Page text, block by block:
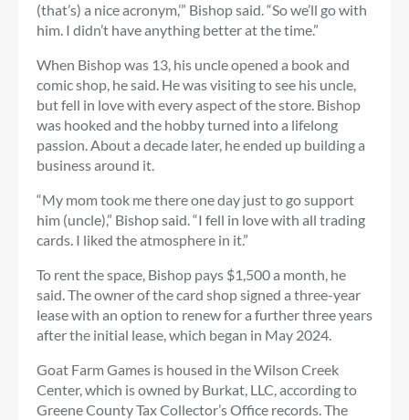
(that’s) a nice acronym,’” Bishop said. “So we’ll go with
him. I didn’t have anything better at the time.”
When Bishop was 13, his uncle opened a book and
comic shop, he said. He was visiting to see his uncle,
but fell in love with every aspect of the store. Bishop
was hooked and the hobby turned into a lifelong
passion. About a decade later, he ended up building a
business around it.
“My mom took me there one day just to go support
him (uncle),” Bishop said. “I fell in love with all trading
cards. I liked the atmosphere in it.”
To rent the space, Bishop pays $1,500 a month, he
said. The owner of the card shop signed a three-year
lease with an option to renew for a further three years
after the initial lease, which began in May 2024.
Goat Farm Games is housed in the Wilson Creek
Center, which is owned by Burkat, LLC, according to
Greene County Tax Collector’s Office records. The